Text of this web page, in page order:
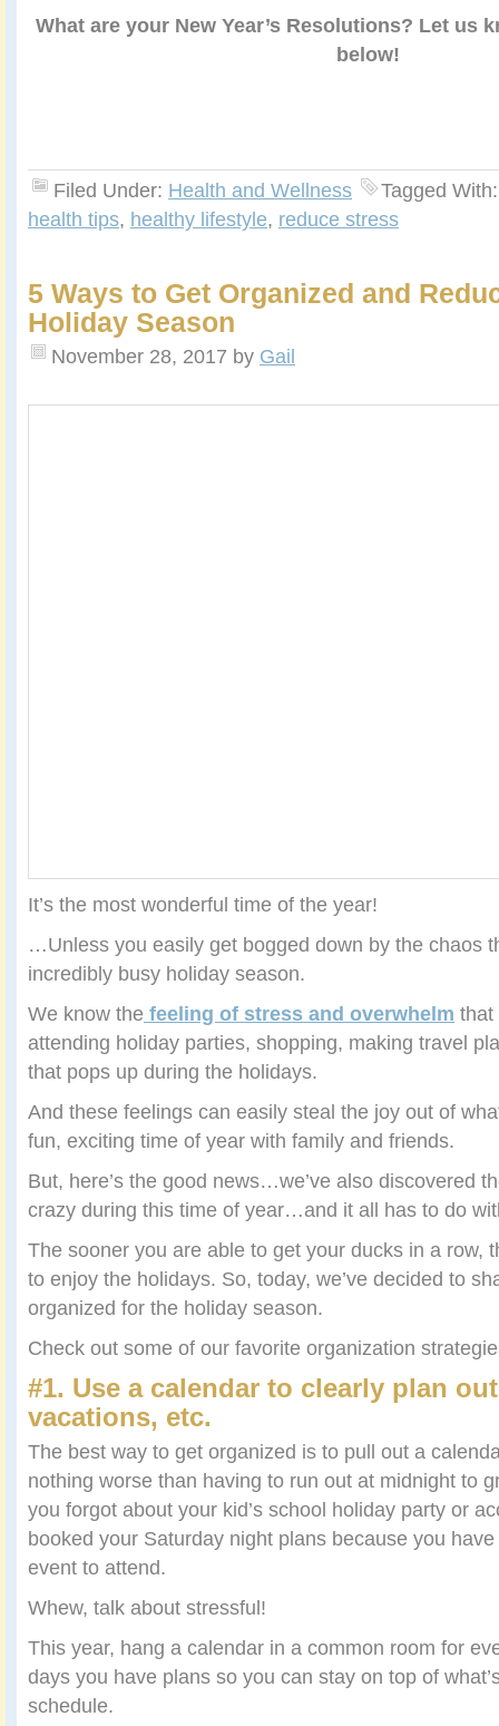
What are your New Year’s Resolutions? Let us
below!
Filed Under: Health and Wellness
Tagged
health tips, healthy lifestyle, reduce stress
5 Ways to Get Organized and
Holiday Season
November 28, 2017 by Gail
It’s the most wonderful time of the year!
…Unless you easily get bogged down by the chaos
incredibly busy holiday season.
We know the feeling of stress and overwhelm that
attending holiday parties, shopping, making travel
that pops up during the holidays.
And these feelings can easily steal the joy out of
fun, exciting time of year with family and friends.
But, here’s the good news…we’ve also discovered
crazy during this time of year…and it all has to do
The sooner you are able to get your ducks in a row,
to enjoy the holidays. So, today, we’ve decided to
organized for the holiday season.
Check out some of our favorite organization
#1. Use a calendar to clearly plan
vacations, etc.
The best way to get organized is to pull out a
nothing worse than having to run out at midnight to
you forgot about your kid’s school holiday party or
booked your Saturday night plans because you
event to attend.
Whew, talk about stressful!
This year, hang a calendar in a common room for
days you have plans so you can stay on top of
schedule.